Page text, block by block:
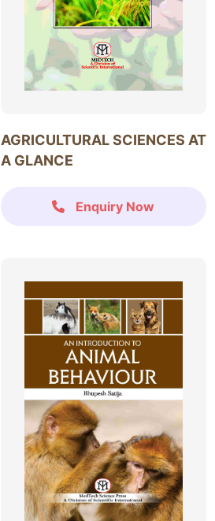
AGRICULTURAL SCIENCES AT
A GLANCE
Enquiry Now